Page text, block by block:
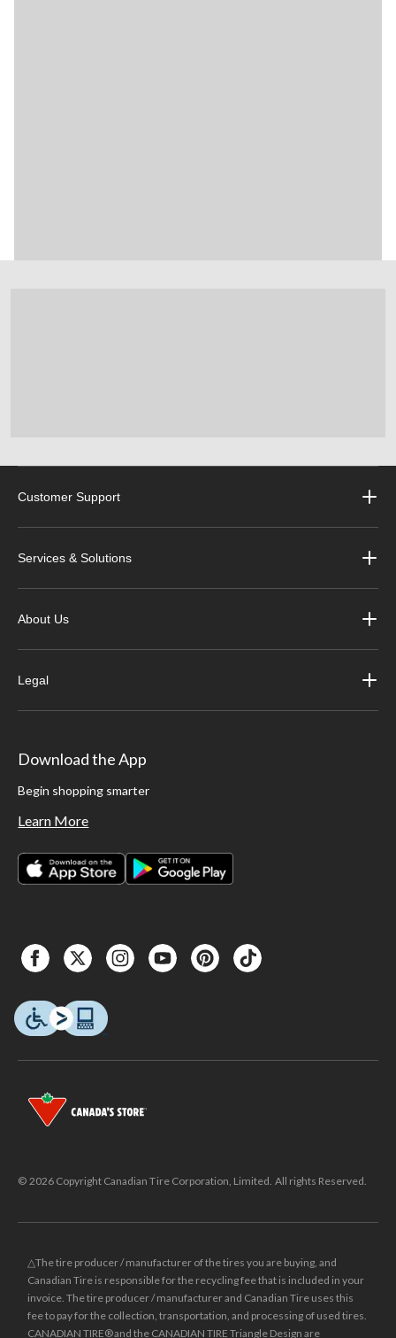
Customer Support
Services & Solutions
About Us
Legal
Download the App
Begin shopping smarter
Learn More
© 2026 Copyright Canadian Tire Corporation, Limited. All rights Reserved.
△The tire producer / manufacturer of the tires you are buying, and
Canadian Tire is responsible for the recycling fee that is included in your
invoice. The tire producer / manufacturer and Canadian Tire uses this
fee to pay for the collection, transportation, and processing of used tires.
CANADIAN TIRE® and the CANADIAN TIRE Triangle Design are